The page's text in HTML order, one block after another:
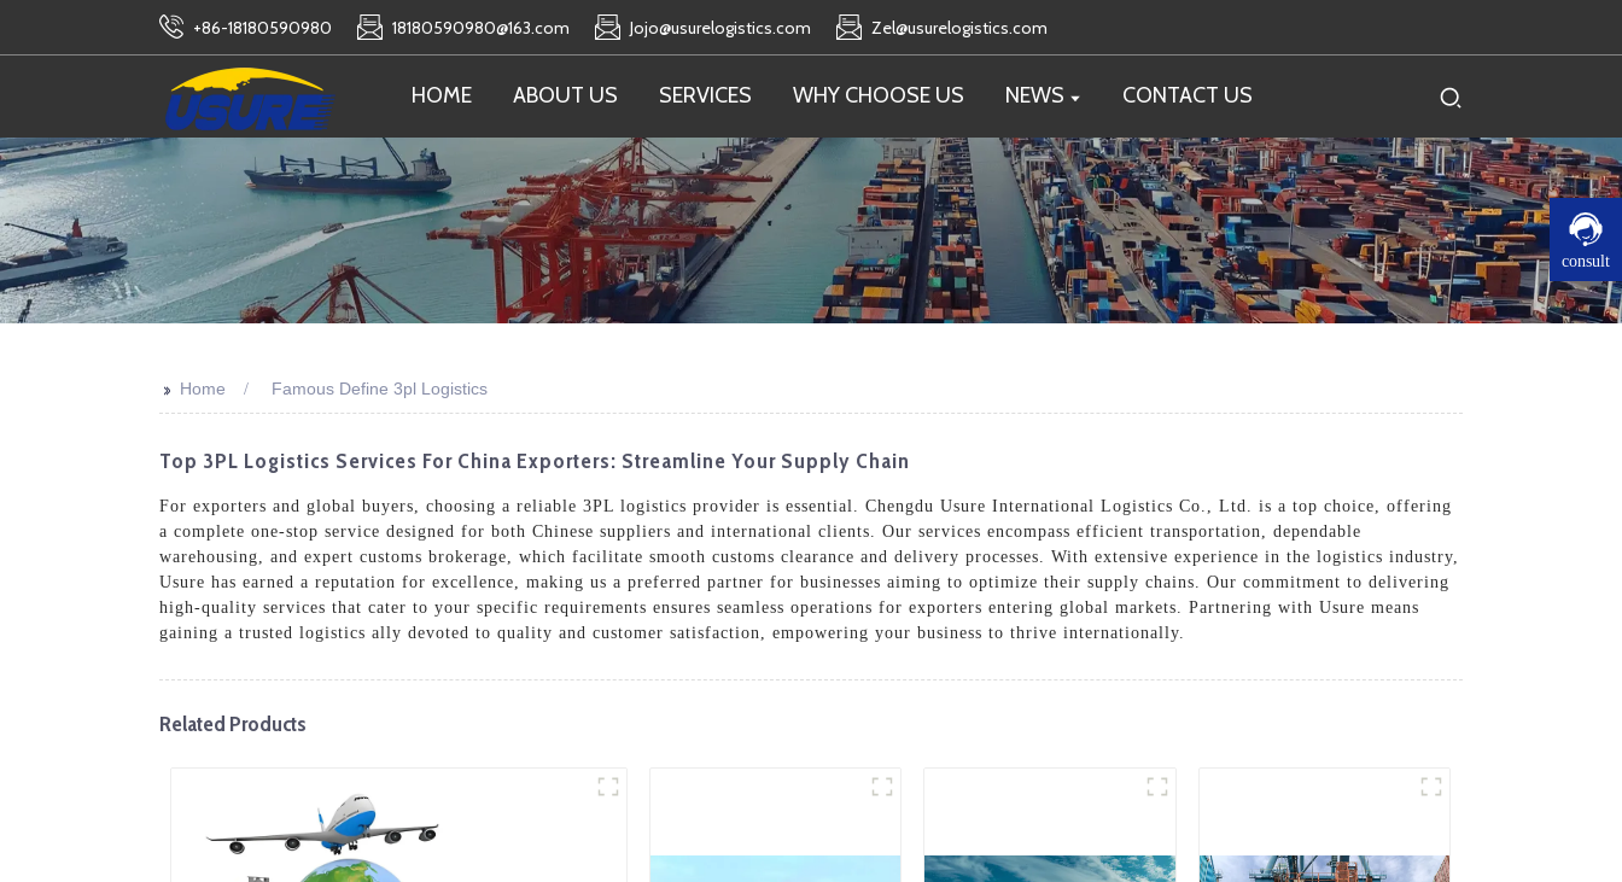
+86-18180590980 18180590980@163.com Jojo@usurelogistics.com Zel@usurelogistics.com
HOME ABOUT US SERVICES WHY CHOOSE US NEWS CONTACT US
consult
>> Home Famous Define 3pl Logistics
Top 3PL Logistics Services For China Exporters: Streamline Your Supply Chain
For exporters and global buyers, choosing a reliable 3PL logistics provider is essential. Chengdu Usure International Logistics Co., Ltd. is a top choice, offering
a complete one-stop service designed for both Chinese suppliers and international clients. Our services encompass efficient transportation, dependable
warehousing, and expert customs brokerage, which facilitate smooth customs clearance and delivery processes. With extensive experience in the logistics industry,
Usure has earned a reputation for excellence, making us a preferred partner for businesses aiming to optimize their supply chains. Our commitment to delivering
high-quality services that cater to your specific requirements ensures seamless operations for exporters entering global markets. Partnering with Usure means
gaining a trusted logistics ally devoted to quality and customer satisfaction, empowering your business to thrive internationally.
Related Products